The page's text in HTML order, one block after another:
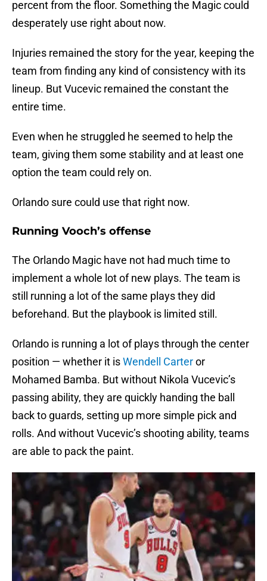
percent from the floor. Something the Magic could
desperately use right about now.
Injuries remained the story for the year, keeping the
team from finding any kind of consistency with its
lineup. But Vucevic remained the constant the
entire time.
Even when he struggled he seemed to help the
team, giving them some stability and at least one
option the team could rely on.
Orlando sure could use that right now.
Running Vooch’s offense
The Orlando Magic have not had much time to
implement a whole lot of new plays. The team is
still running a lot of the same plays they did
beforehand. But the playbook is limited still.
Orlando is running a lot of plays through the center
position — whether it isWendell Carteror
Mohamed Bamba. But without Nikola Vucevic’s
passing ability, they are quickly handing the ball
back to guards, setting up more simple pick and
rolls. And without Vucevic’s shooting ability, teams
are able to pack the paint.